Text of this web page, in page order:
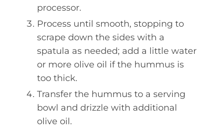
processor.
Process until smooth, stopping to
scrape down the sides with a
spatula as needed; add a little water
or more olive oil if the hummus is
too thick.
Transfer the hummus to a serving
bowl and drizzle with additional
olive oil.